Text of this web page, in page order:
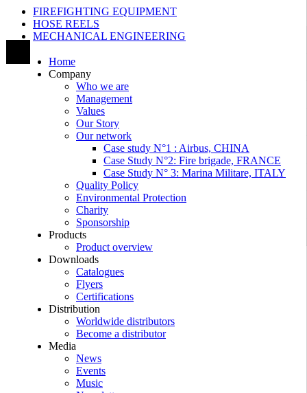
FIREFIGHTING EQUIPMENT
HOSE REELS
MECHANICAL ENGINEERING
Home
Company
Who we are
Management
Values
Our Story
Our network
Case study N°1 : Airbus, CHINA
Case Study N°2: Fire brigade, FRANCE
Case Study N° 3: Marina Militare, ITALY
Quality Policy
Environmental Protection
Charity
Sponsorship
Products
Product overview
Downloads
Catalogues
Flyers
Certifications
Distribution
Worldwide distributors
Become a distributor
Media
News
Events
Music